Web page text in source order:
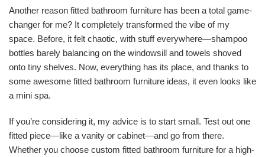
Another reason fitted bathroom furniture has been a total game-
changer for me? It completely transformed the vibe of my
space. Before, it felt chaotic, with stuff everywhere—shampoo
bottles barely balancing on the windowsill and towels shoved
onto tiny shelves. Now, everything has its place, and thanks to
some awesome fitted bathroom furniture ideas, it even looks like
a mini spa.
If you’re considering it, my advice is to start small. Test out one
fitted piece—like a vanity or cabinet—and go from there.
Whether you choose custom fitted bathroom furniture for a high-